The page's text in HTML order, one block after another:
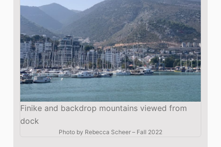
Finike and backdrop mountains viewed from
dock
Photo by Rebecca Scheer– Fall 2022